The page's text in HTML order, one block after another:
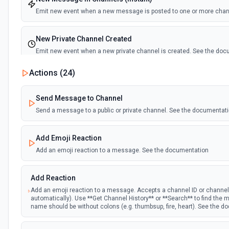
Emit new event when a new message is posted to one or more
New Private Channel Created
Emit new event when a new private channel is created. See the
New Reaction Added (Instant)
deprecated, and Slack might shut this off at some point down the line.
New User Added (Instant)
Emit new event when a new member joins a workspace.
New User Mention (Instant)
Emit new event when a username or specific keyword is mentioned
Actions (24)
Send Message to Channel
Send a message to a public or private channel. See the
Add Emoji Reaction
Add an emoji reaction to a message. See the documentation
Add Reaction
Add an emoji reaction to a message. Accepts a channel ID or
automatically). Use **Get Channel History** or **Search** to find the
name should be without colons (e.g. thumbsup, fire, heart). See the